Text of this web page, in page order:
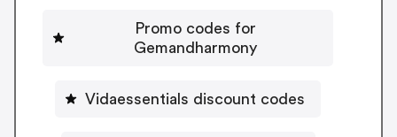
Promo codes for
Gemandharmony
Vidaessentials discount codes